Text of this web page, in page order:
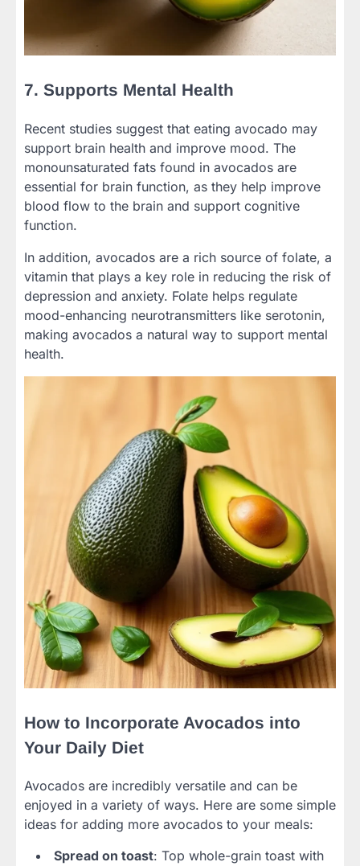
7. Supports Mental Health
Recent studies suggest that eating avocado may
support brain health and improve mood. The
monounsaturated fats found in avocados are
essential for brain function, as they help improve
blood flow to the brain and support cognitive
function.
In addition, avocados are a rich source of folate, a
vitamin that plays a key role in reducing the risk of
depression and anxiety. Folate helps regulate
mood-enhancing neurotransmitters like serotonin,
making avocados a natural way to support mental
health.
How to Incorporate Avocados into
Your Daily Diet
Avocados are incredibly versatile and can be
enjoyed in a variety of ways. Here are some simple
ideas for adding more avocados to your meals:
Spread on toast: Top whole-grain toast with